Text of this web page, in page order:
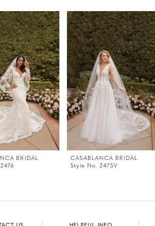
BRIDAL
CASABLANCA BRIDAL
Style No. 2475V